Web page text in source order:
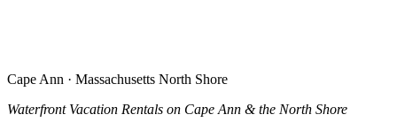
Cape Ann · Massachusetts North Shore
Waterfront Vacation Rentals on Cape Ann & the North Shore